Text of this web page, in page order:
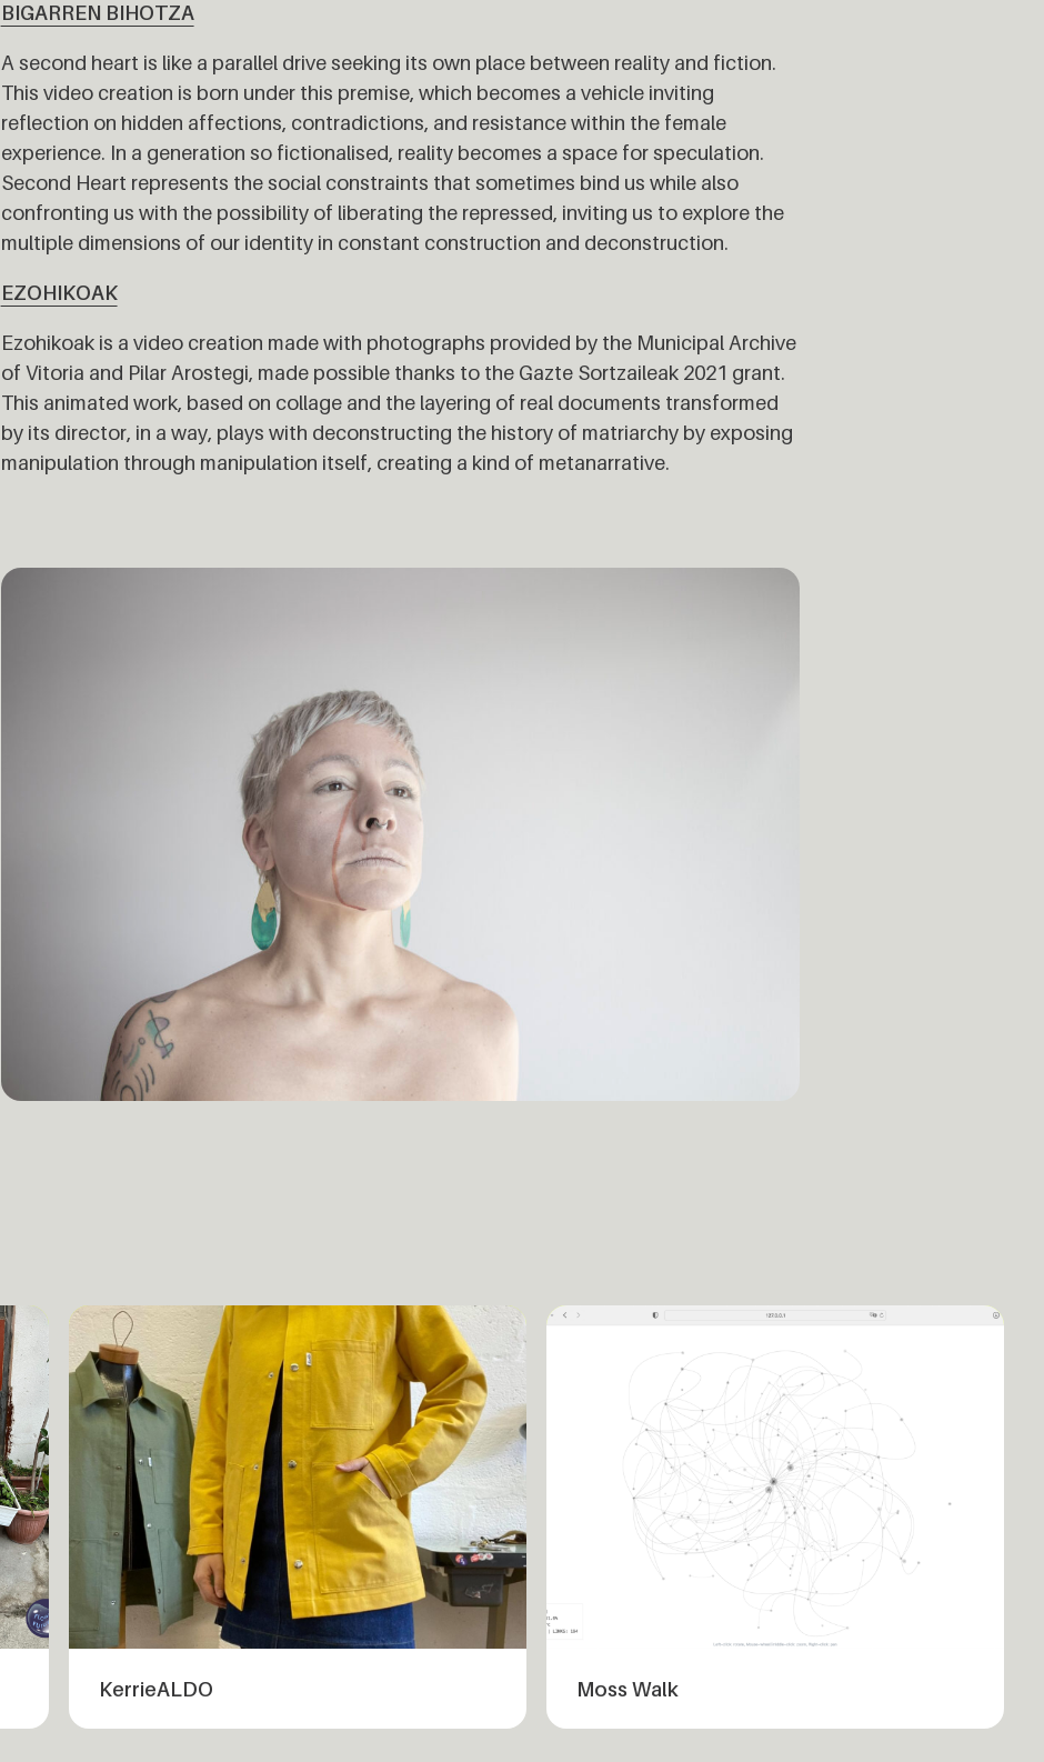
BIGARREN BIHOTZA
A second heart is like a parallel drive seeking its own place between reality and fiction.
This video creation is born under this premise, which becomes a vehicle inviting
reflection on hidden affections, contradictions, and resistance within the female
experience. In a generation so fictionalised, reality becomes a space for speculation.
Second Heart represents the social constraints that sometimes bind us while also
confronting us with the possibility of liberating the repressed, inviting us to explore the
multiple dimensions of our identity in constant construction and deconstruction.
EZOHIKOAK
Ezohikoak is a video creation made with photographs provided by the Municipal Archive
of Vitoria and Pilar Arostegi, made possible thanks to the Gazte Sortzaileak 2021 grant.
This animated work, based on collage and the layering of real documents transformed
by its director, in a way, plays with deconstructing the history of matriarchy by exposing
manipulation through manipulation itself, creating a kind of metanarrative.
KerrieALDO Moss Walk